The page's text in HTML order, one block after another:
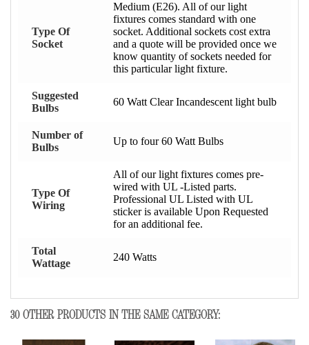
Type Of
Socket
Medium (E26). All of our light
fixtures comes standard with one
socket. Additional sockets cost extra
and a quote will be provided once we
know quantity of sockets needed for
this particular light fixture.
Suggested
Bulbs
60 Watt Clear Incandescent light bulb
Number of
Bulbs
Up to four 60 Watt Bulbs
Type Of
Wiring
All of our light fixtures comes pre-
wired with UL -Listed parts.
Professional UL Listed with UL
sticker is available Upon Requested
for an additional fee.
Total
Wattage
240 Watts
30 OTHER PRODUCTS IN THE SAME CATEGORY: